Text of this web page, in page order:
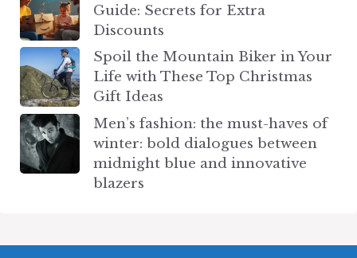
Guide: Secrets for Extra
Discounts
Spoil the Mountain Biker in Your
Life with These Top Christmas
Gift Ideas
Men’s fashion: the must-haves of
winter: bold dialogues between
midnight blue and innovative
blazers